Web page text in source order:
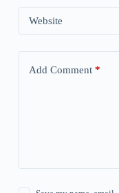
Website
Add Comment*